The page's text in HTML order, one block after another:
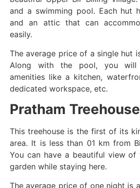
and a swimming pool. Each hut
and an attic that can
easily.
The average price of a single hut
Along with the pool, you
amenities like a kitchen,
dedicated workspace, etc.
Pratham Treehouse
This treehouse is the first of its
area. It is less than 01 km from
You can have a beautiful view of
garden while staying here.
The average price of one night is